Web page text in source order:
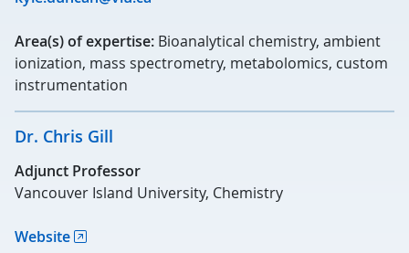
Area(s) of expertise: Bioanalytical chemistry, ambient
ionization, mass spectrometry, metabolomics, custom
instrumentation
Dr. Chris Gill
Adjunct Professor
Vancouver Island University, Chemistry
Website